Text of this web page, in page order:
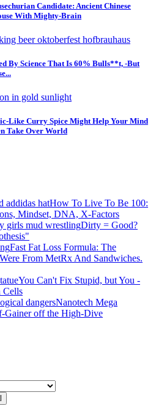
Candidate: Ancient Chinese
With Mighty-Brain
By Science That Is 60% Bulls**t, -But
Like Curry Spice Might Help Your Mind
Take Over World
How To Live To Be 100:
Mindset, DNA, X-Factors
Dirty = Good?
Fast Fat Loss Formula: The
From MetRx And Sandwiches.
You Can't Fix Stupid, but You -
Cells
Nanotech Mega
Gainer off the High-Dive